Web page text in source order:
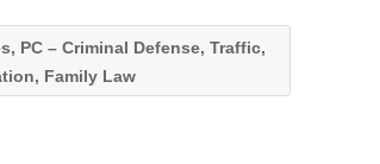
PC – Criminal Defense, Traffic,
Family Law